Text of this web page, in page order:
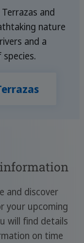
and
nature
and a
and discover
your upcoming
will find details
on time